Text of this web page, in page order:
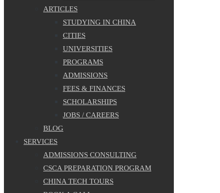
ARTICLES
STUDYING IN CHINA
CITIES
UNIVERSITIES
PROGRAMS
ADMISSIONS
FEES & FINANCES
SCHOLARSHIPS
JOBS / CAREERS
BLOG
SERVICES
ADMISSIONS CONSULTING
CSCA PREPARATION PROGRAM
CHINA TECH TOURS